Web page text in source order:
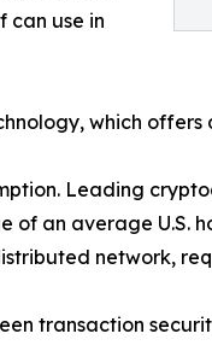
can use in
which
Leading
an average U.S.
network,
transaction